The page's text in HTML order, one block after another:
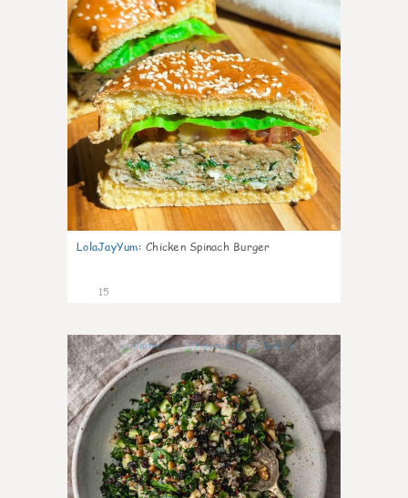
LolaJayYum: Chicken Spinach Burger
15
0